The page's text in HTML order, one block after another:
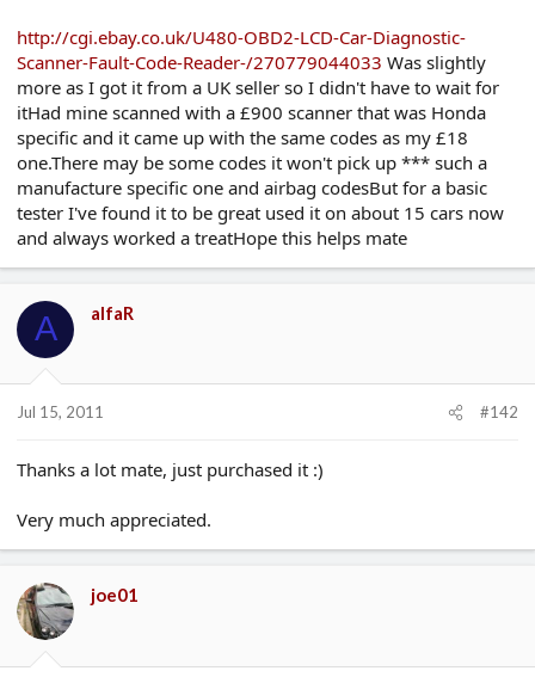
http://cgi.ebay.co.uk/U480-OBD2-LCD-Car-Diagnostic-
Scanner-Fault-Code-Reader-/270779044033 Was slightly
more as I got it from a UK seller so I didn't have to wait for
itHad mine scanned with a £900 scanner that was Honda
specific and it came up with the same codes as my £18
one.There may be some codes it won't pick up *** such a
manufacture specific one and airbag codesBut for a basic
tester I've found it to be great used it on about 15 cars now
and always worked a treatHope this helps mate
A alfaR
Jul 15, 2011 #142
Thanks a lot mate, just purchased it :)
Very much appreciated.
joe01